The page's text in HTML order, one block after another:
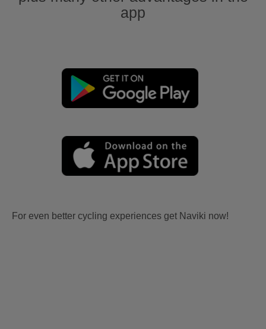
app
For even better cycling experiences get Naviki now!